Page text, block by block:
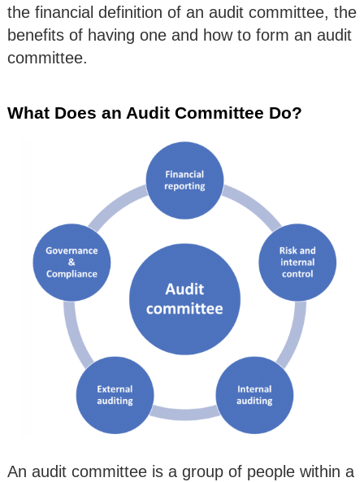
the financial definition of an audit committee, the
benefits of having one and how to form an audit
committee.
What Does an Audit Committee Do?
An audit committee is a group of people within a